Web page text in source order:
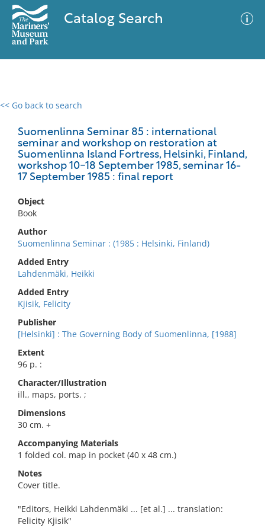
Catalog Search
<< Go back to search
Suomenlinna Seminar 85 : international
seminar and workshop on restoration at
Suomenlinna Island Fortress, Helsinki, Finland,
workshop 10-18 September 1985, seminar 16-
17 September 1985 : final report
Object
Book
Author
Suomenlinna Seminar : (1985 : Helsinki, Finland)
Added Entry
Lahdenmäki, Heikki
Added Entry
Kjisik, Felicity
Publisher
[Helsinki] : The Governing Body of Suomenlinna, [1988]
Extent
96 p. :
Character/Illustration
ill., maps, ports. ;
Dimensions
30 cm. +
Accompanying Materials
1 folded col. map in pocket (40 x 48 cm.)
Notes
Cover title.
"Editors, Heikki Lahdenmäki ... [et al.] ... translation:
Felicity Kjisik"
0 results
No results meet your criteria